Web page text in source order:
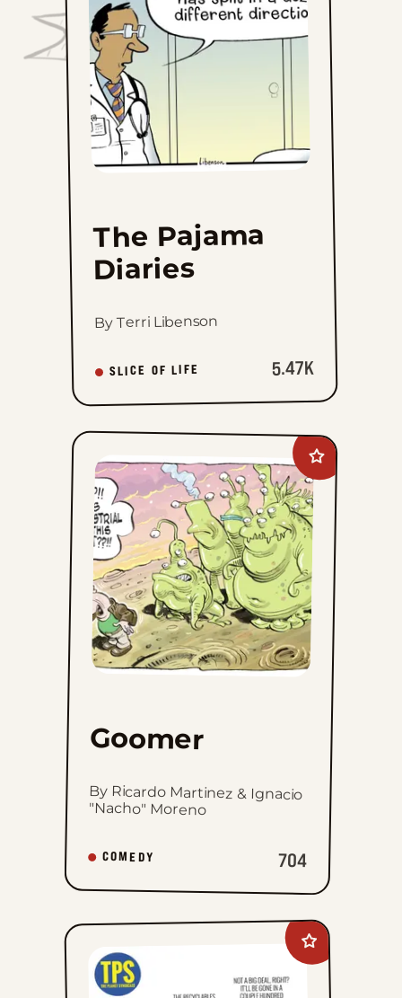
favorites
The Pajama
Diaries
By Terri Libenson
SLICE OF LIFE 5.47K
Add
Goomer
favorites
Goomer
By Ricardo Martinez & Ignacio
"Nacho" Moreno
COMEDY 704
Add
The
Planet
Syndicate